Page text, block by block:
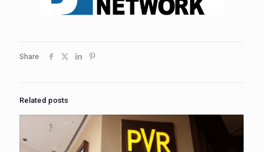
Share
Related posts